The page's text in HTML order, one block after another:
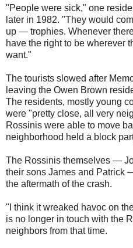
"People were sick," one
later in 1982. "They would
up — trophies. Whenever
have the right to be wherever
want."
The tourists slowed after
leaving the Owen Brown
The residents, mostly young
were "pretty close, all very
Rossinis were able to move
neighborhood held a block
The Rossinis themselves —
their sons James and Patrick
the aftermath of the crash.
"I think it wreaked havoc on
is no longer in touch with the
neighbors from that time.